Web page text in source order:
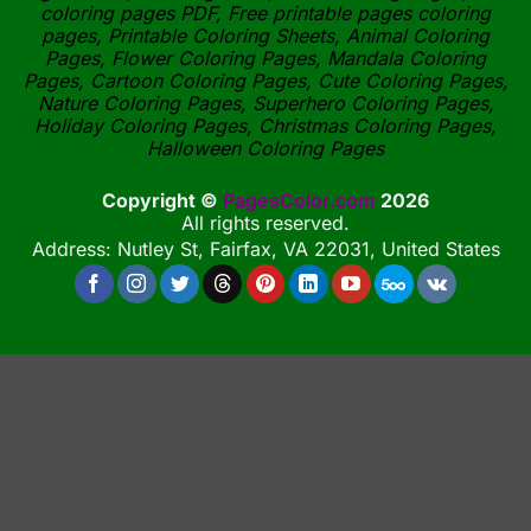
coloring pages PDF, Free printable pages coloring
pages, Printable Coloring Sheets, Animal Coloring
Pages, Flower Coloring Pages, Mandala Coloring
Pages, Cartoon Coloring Pages, Cute Coloring Pages,
Nature Coloring Pages, Superhero Coloring Pages,
Holiday Coloring Pages, Christmas Coloring Pages,
Halloween Coloring Pages
Copyright © PagesColor.com 2026
All rights reserved.
Address: Nutley St, Fairfax, VA 22031, United States